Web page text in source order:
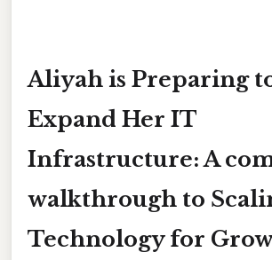
Aliyah is Preparing
Expand Her IT
Infrastructure: A
walkthrough to
Technology for